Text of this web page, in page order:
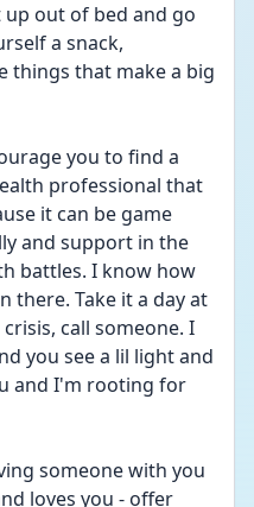
up out of bed and go
a snack,
things that make a big
you to find a
professional that
it can be game
and support in the
battles. I know how
there. Take it a day at
call someone. I
you see a lil light and
and I'm rooting for
someone with you
loves you - offer